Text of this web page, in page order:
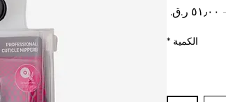
سعر
الكمية *